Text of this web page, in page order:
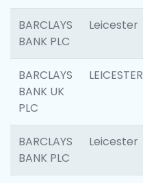
BARCLAYS
BANK PLC
Leicester
BARCLAYS
BANK UK
PLC
LEICESTER
BARCLAYS
BANK PLC
Leicester